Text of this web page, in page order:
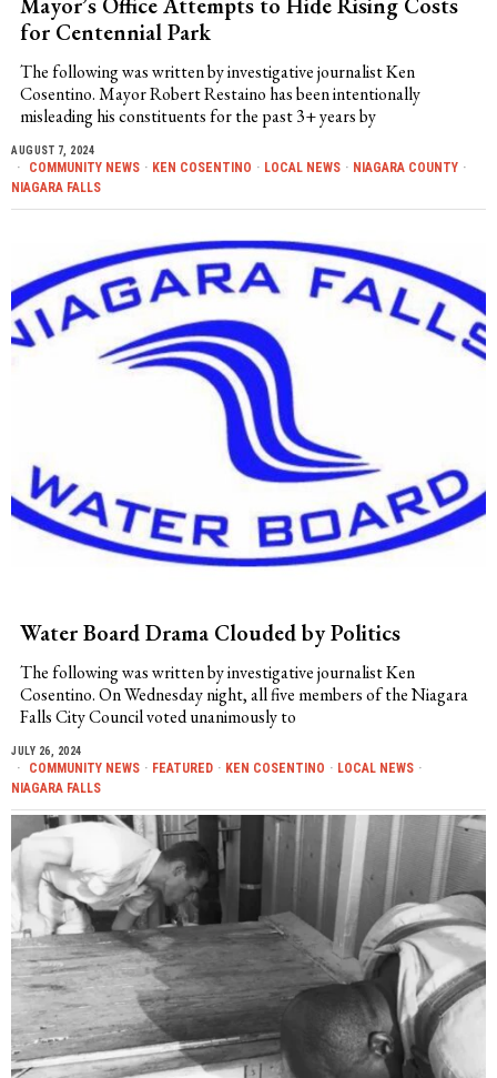
for Centennial Park
The following was written by investigative journalist Ken
Cosentino. Mayor Robert Restaino has been intentionally
misleading his constituents for the past 3+ years by
AUGUST 7, 2024
COMMUNITY NEWS · KEN COSENTINO · LOCAL NEWS · NIAGARA COUNTY ·
NIAGARA FALLS
Water Board Drama Clouded by Politics
The following was written by investigative journalist Ken
Cosentino. On Wednesday night, all five members of the Niagara
Falls City Council voted unanimously to
JULY 26, 2024
COMMUNITY NEWS · FEATURED · KEN COSENTINO · LOCAL NEWS ·
NIAGARA FALLS